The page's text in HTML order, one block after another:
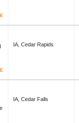
IA, Cedar Rapids
IA, Cedar Falls